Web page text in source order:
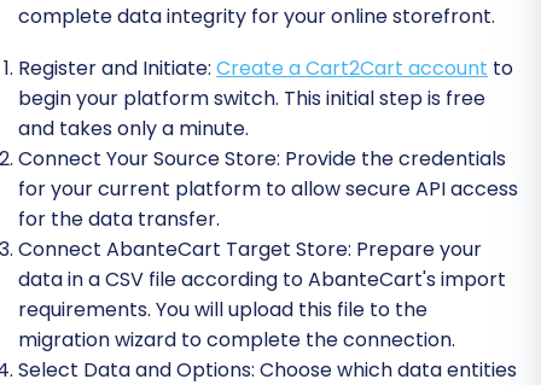
complete data integrity for your online storefront.
Register and Initiate: Create a Cart2Cart account to
begin your platform switch. This initial step is free
and takes only a minute.
Connect Your Source Store: Provide the credentials
for your current platform to allow secure API access
for the data transfer.
Connect AbanteCart Target Store: Prepare your
data in a CSV file according to AbanteCart's import
requirements. You will upload this file to the
migration wizard to complete the connection.
Select Data and Options: Choose which data entities